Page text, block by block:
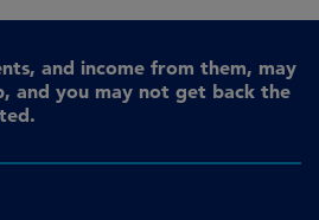
and income from them, may
and you may not get back the